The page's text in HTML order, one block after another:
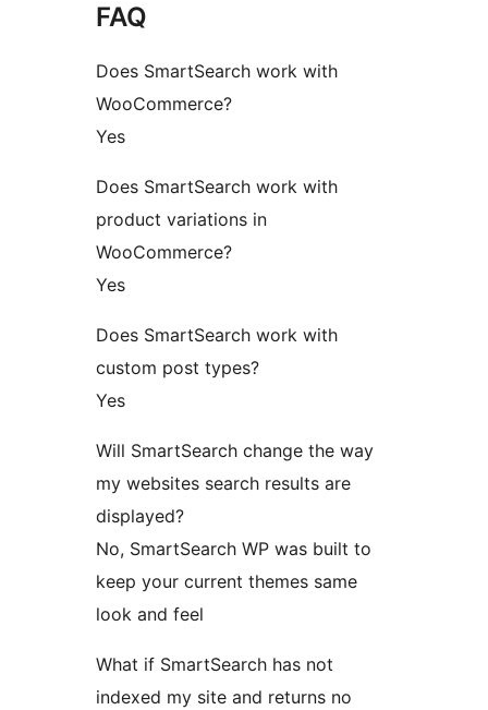
FAQ
Does SmartSearch work with
WooCommerce?
Yes
Does SmartSearch work with
product variations in
WooCommerce?
Yes
Does SmartSearch work with
custom post types?
Yes
Will SmartSearch change the way
my websites search results are
displayed?
No, SmartSearch WP was built to
keep your current themes same
look and feel
What if SmartSearch has not
indexed my site and returns no